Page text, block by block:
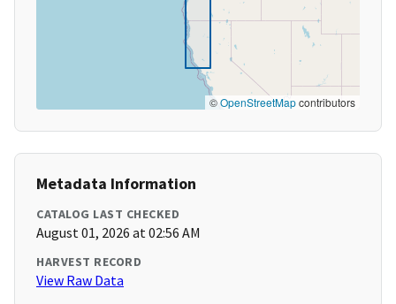
©OpenStreetMapcontributors
Metadata Information
CATALOG LAST CHECKED
August 01, 2026 at 02:56 AM
HARVEST RECORD
View Raw Data